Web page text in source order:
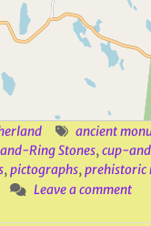
ancient
Ring Stones,cup-
,pictographs,prehistoric
Leave a comment